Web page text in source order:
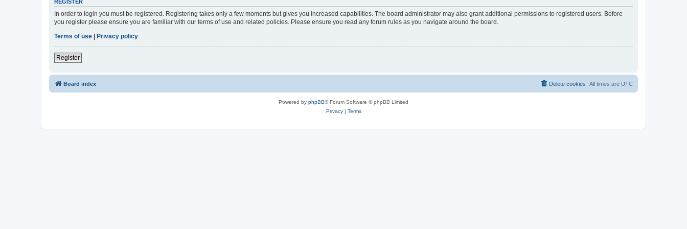
REGISTER
In order to login you must be registered. Registering takes only a few moments but gives you increased capabilities. The board administrator may also grant additional permissions to registered users. Before
you register please ensure you are familiar with our terms of use and related policies. Please ensure you read any forum rules as you navigate around the board.
Terms of use | Privacy policy
Register
Board index All times are UTC
Delete cookies
Powered by phpBB® Forum Software © phpBB Limited
Privacy| Terms